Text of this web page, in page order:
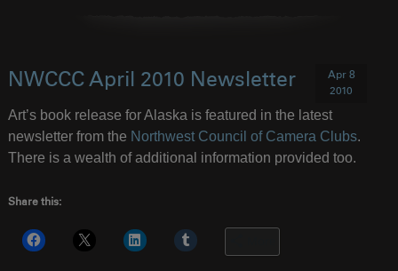
Apr 8
2010
NWCCC April 2010 Newsletter
Art’s book release for Alaska is featured in the latest
newsletter from the Northwest Council of Camera Clubs.
There is a wealth of additional information provided too.
Share this: